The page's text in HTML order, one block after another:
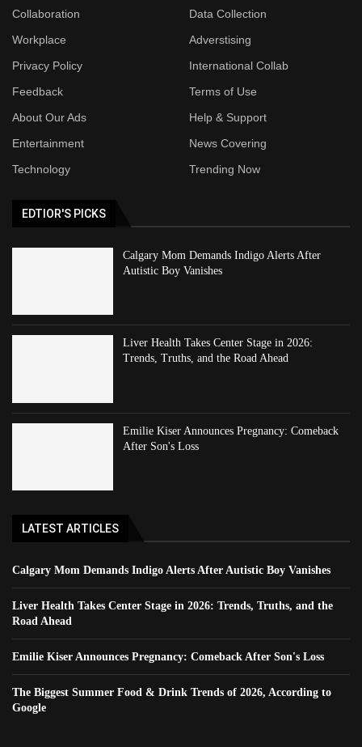
Collaboration
Data Collection
Workplace
Adverstising
Privacy Policy
International Collab
Feedback
Terms of Use
About Our Ads
Help & Support
Entertainment
News Covering
Technology
Trending Now
EDTIOR'S PICKS
Calgary Mom Demands Indigo Alerts After
Autistic Boy Vanishes
Liver Health Takes Center Stage in 2026:
Trends, Truths, and the Road Ahead
Emilie Kiser Announces Pregnancy: Comeback
After Son's Loss
LATEST ARTICLES
Calgary Mom Demands Indigo Alerts After Autistic Boy Vanishes
Liver Health Takes Center Stage in 2026: Trends, Truths, and the
Road Ahead
Emilie Kiser Announces Pregnancy: Comeback After Son's Loss
The Biggest Summer Food & Drink Trends of 2026, According to
Google